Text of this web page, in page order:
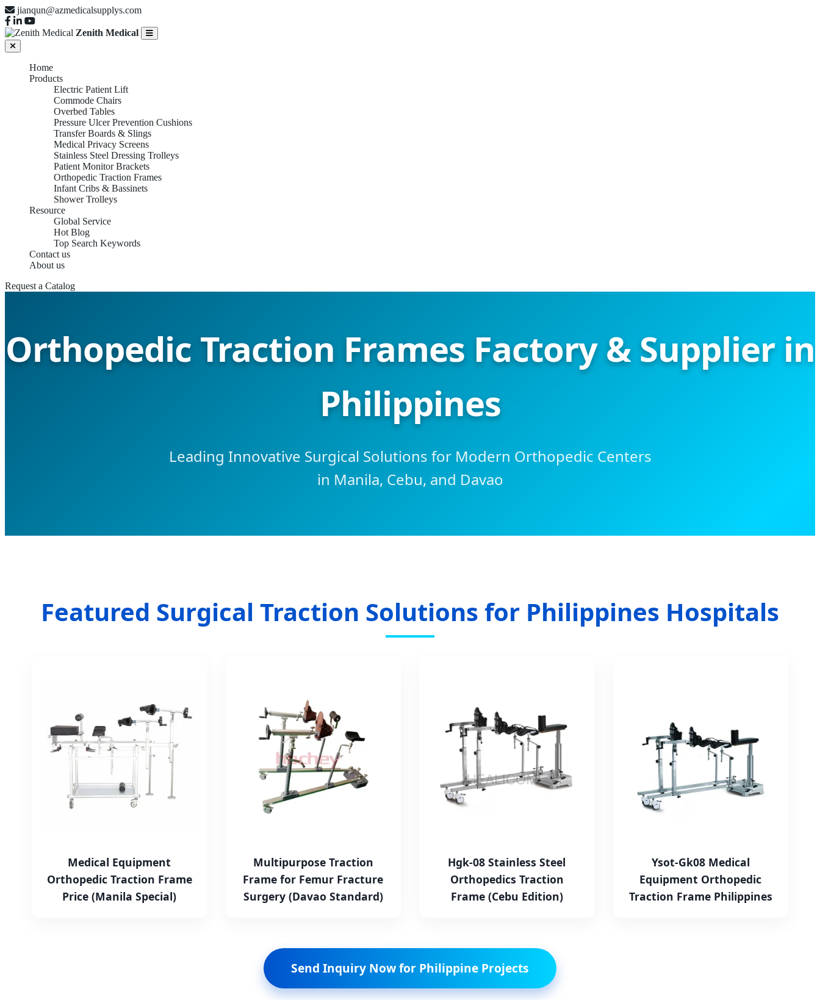
jianqun@azmedicalsupplys.com
Zenith Medical
Home
Products
Electric Patient Lift
Commode Chairs
Overbed Tables
Pressure Ulcer Prevention Cushions
Transfer Boards & Slings
Medical Privacy Screens
Stainless Steel Dressing Trolleys
Patient Monitor Brackets
Orthopedic Traction Frames
Infant Cribs & Bassinets
Shower Trolleys
Resource
Global Service
Hot Blog
Top Search Keywords
Contact us
About us
Request a Catalog
Orthopedic Traction Frames Factory & Supplier in
Philippines
Leading Innovative Surgical Solutions for Modern Orthopedic Centers
in Manila, Cebu, and Davao
Featured Surgical Traction Solutions for Philippines Hospitals
Medical Equipment
Orthopedic Traction Frame
Price (Manila Special)
Multipurpose Traction
Frame for Femur Fracture
Surgery (Davao Standard)
Hgk-08 Stainless Steel
Orthopedics Traction
Frame (Cebu Edition)
Ysot-Gk08 Medical
Equipment Orthopedic
Traction Frame Philippines
Send Inquiry Now for Philippine Projects